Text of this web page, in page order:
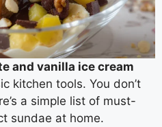
and vanilla ice cream
kitchen tools. You don’t
a simple list of must-
sundae at home.